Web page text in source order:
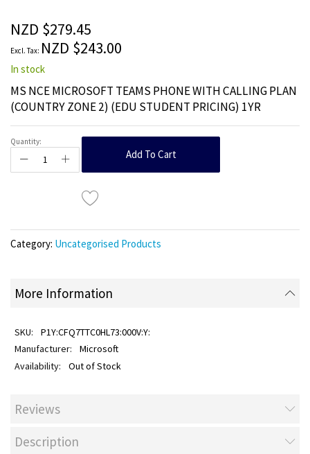
the
images
gallery
NZD $279.45
NZD $243.00
In stock
MS NCE MICROSOFT TEAMS PHONE WITH CALLING PLAN
(COUNTRY ZONE 2) (EDU STUDENT PRICING) 1YR
Quantity:
Add To Cart
Category: Uncategorised Products
More Information
P1Y:CFQ7TTC0HL73:000V:Y:
Microsoft
Out of Stock
Reviews
Description